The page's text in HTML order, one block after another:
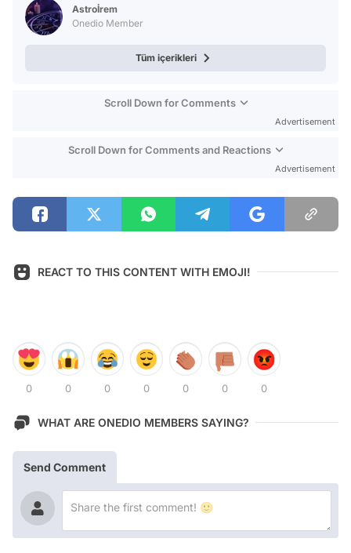
Astroİrem
Onedio Member
Tüm içerikleri
Scroll Down for Comments
Advertisement
Scroll Down for Comments and Reactions
Advertisement
REACT TO THIS CONTENT WITH EMOJI!
0 0 0 0 0 0 0
WHAT ARE ONEDIO MEMBERS SAYING?
Send Comment